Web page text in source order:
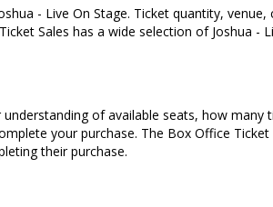
- Live On Stage. Ticket quantity,
Sales has a wide selection of Joshua
of available seats, how
your purchase. The Box Office
their purchase.